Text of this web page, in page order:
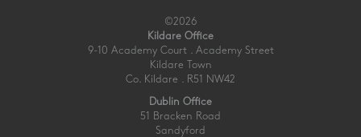
©2026
Kildare Office
9-10 Academy Court . Academy Street
Kildare Town
Co. Kildare . R51 NW42
Dublin Office
51 Bracken Road
Sandyford